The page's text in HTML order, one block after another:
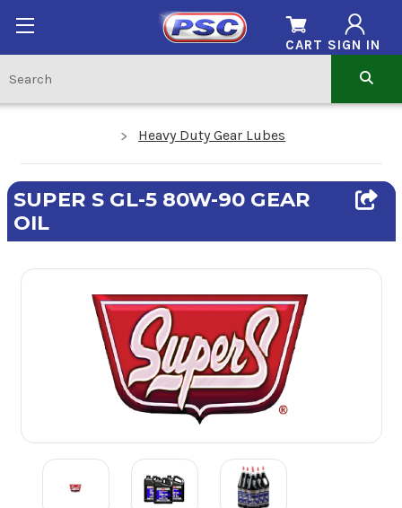
SIGN IN
CART
Heavy Duty Gear Lubes
SUPER S GL-5 80W-90 GEAR
OIL